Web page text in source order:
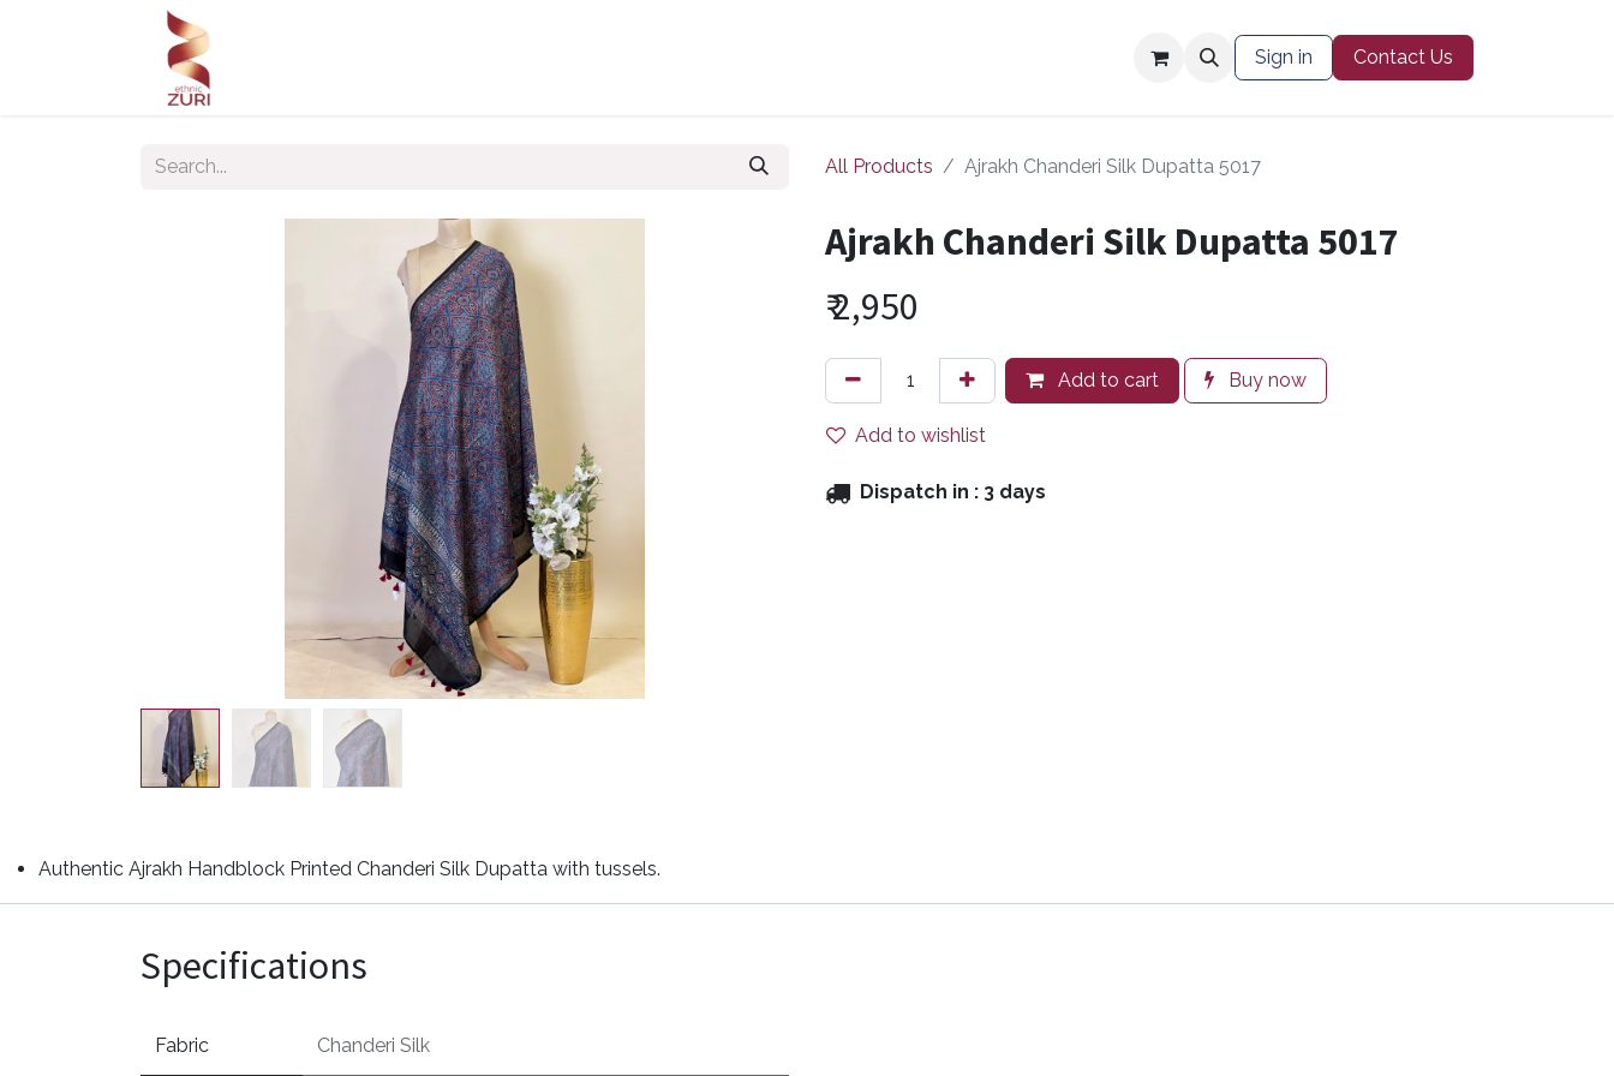
Contact Us Sign in Contact Us
All Products Ajrakh Chanderi Silk Dupatta 5017
Ajrakh Chanderi Silk Dupatta 5017
₹2,950
Add to cart Buy now
Add to wishlist
Dispatch in : 3 days
Authentic Ajrakh Handblock Printed Chanderi Silk Dupatta with tussels.
Specifications
Fabric Chanderi Silk